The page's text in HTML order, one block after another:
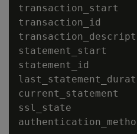
transaction_start
transaction_id
statement_start
statement_id
current_statement
ssl_state